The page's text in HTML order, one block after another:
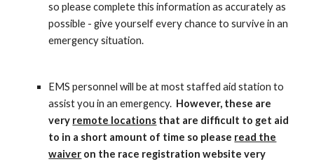
so please complete this information as accurately as
possible - give yourself every chance to survive in an
emergency situation.
EMS personnel will be at most staffed aid station to
assist you in an emergency. However, these are
very remote locations that are difficult to get aid
to in a short amount of time so please read the
waiver on the race registration website very